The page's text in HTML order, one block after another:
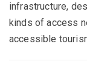
infrastructure,
kinds of access
accessible